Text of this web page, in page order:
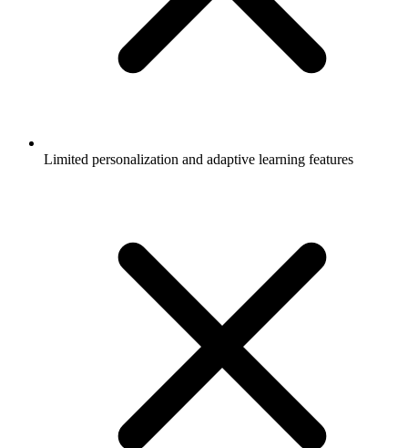
Limited personalization and adaptive learning features